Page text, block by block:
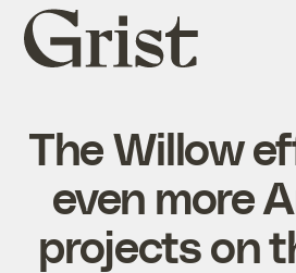
Grist
home
The Willow
even more
projects on